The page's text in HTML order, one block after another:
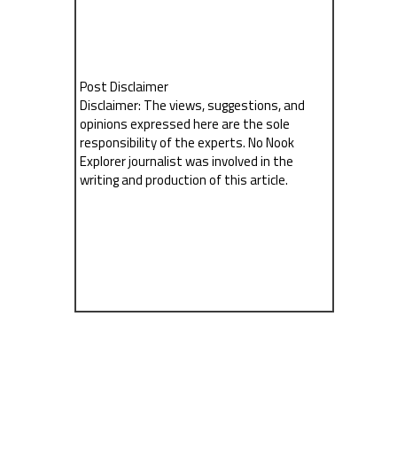
Post Disclaimer
Disclaimer: The views, suggestions, and
opinions expressed here are the sole
responsibility of the experts. No Nook
Explorer journalist was involved in the
writing and production of this article.